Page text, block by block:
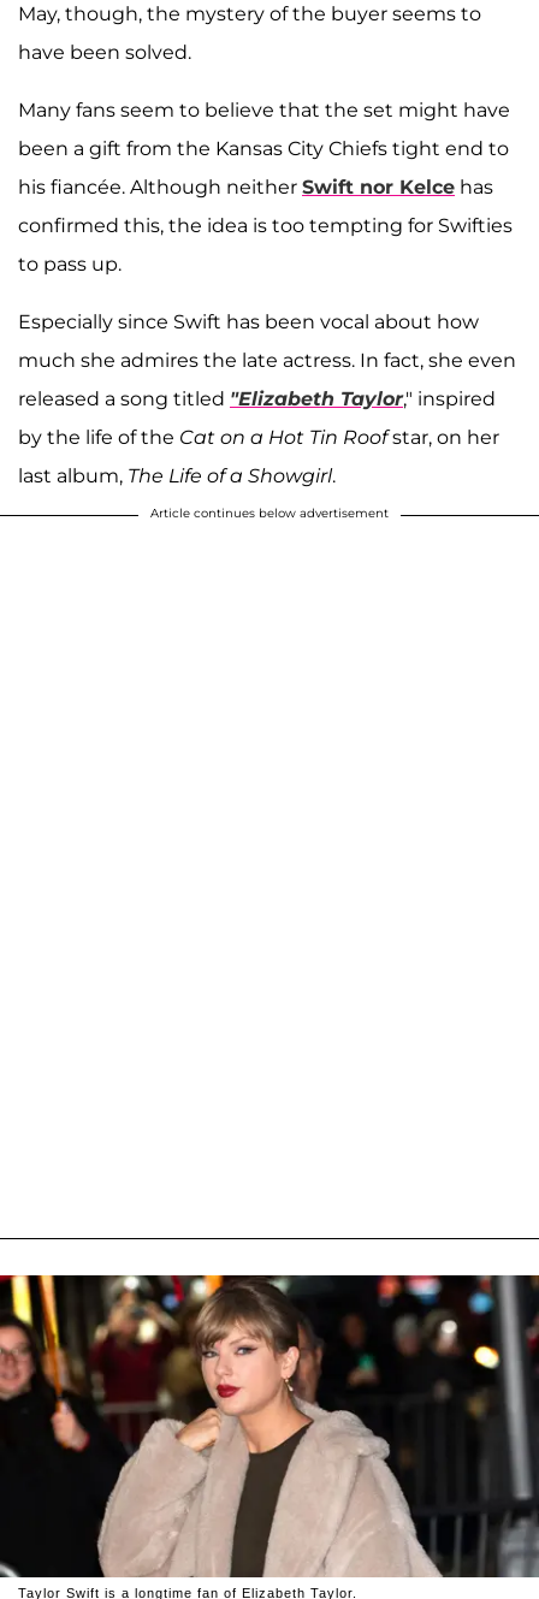
May, though, the mystery of the buyer seems to
have been solved.
Many fans seem to believe that the set might have
been a gift from the Kansas City Chiefs tight end to
his fiancée. Although neither Swift nor Kelce has
confirmed this, the idea is too tempting for Swifties
to pass up.
Especially since Swift has been vocal about how
much she admires the late actress. In fact, she even
released a song titled "Elizabeth Taylor," inspired
by the life of the Cat on a Hot Tin Roofstar, on her
last album, The Life of a Showgirl.
Article continues below advertisement
Taylor Swift is a longtime fan of Elizabeth Taylor.